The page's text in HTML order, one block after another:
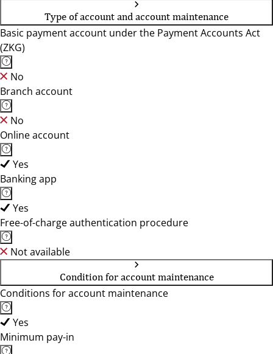
Type of account and account maintenance
Basic payment account under the Payment Accounts Act
(ZKG)
No
Branch account
No
Online account
Yes
Banking app
Yes
Free-of-charge authentication procedure
Not available
Condition for account maintenance
Conditions for account maintenance
Yes
Minimum pay-in